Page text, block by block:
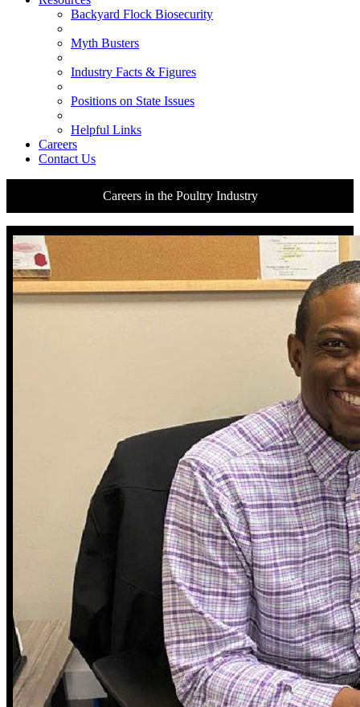
Backyard Flock Biosecurity
Myth Busters
Industry Facts & Figures
Positions on State Issues
Helpful Links
Careers
Contact Us
Careers in the Poultry Industry